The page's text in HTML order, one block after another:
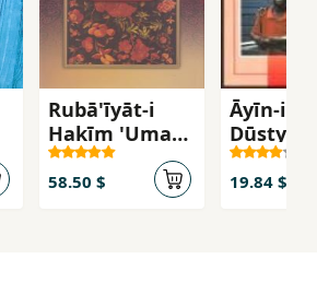
Rubā'īyāt-i
Hakīm 'Umar-i
Khayyām
(Chahār
58.50 $
Āyīn-i
Dūstyābī
19.84 $